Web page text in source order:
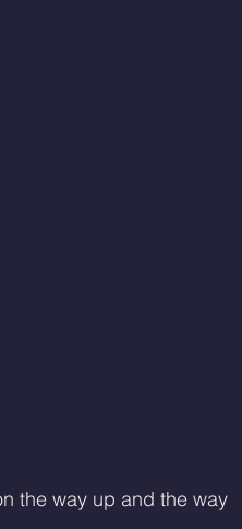
the way up and the way